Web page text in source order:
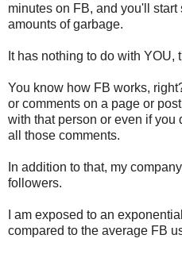
minutes on FB, and you'll
amounts of garbage.
It has nothing to do with
You know how FB works,
or comments on a page or
with that person or even if you
all those comments.
In addition to that, my
followers.
I am exposed to an
compared to the average FB